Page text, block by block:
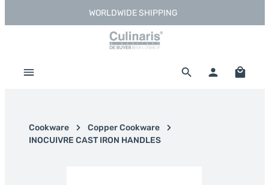
Skip to main contentWORLDWIDE SHIPPING
Cookware
Copper Cookware
INOCUIVRE CAST IRON HANDLES